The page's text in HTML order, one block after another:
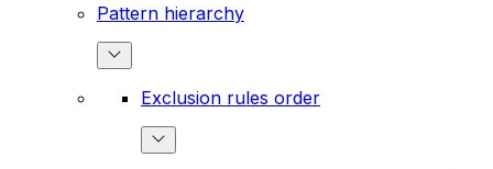
Pattern hierarchy
Exclusion rules order